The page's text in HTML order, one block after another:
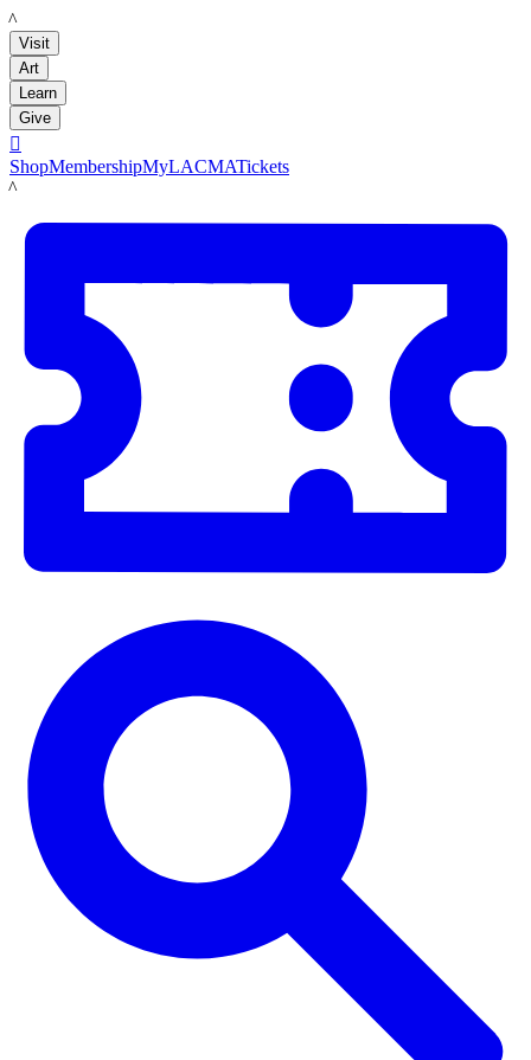
LACMA
Visit
Art
Learn
Give

ShopMembershipMyLACMATickets
LACMA